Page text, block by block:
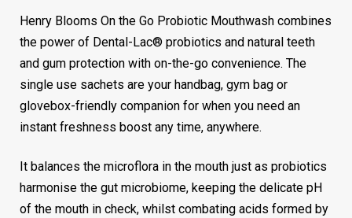
Henry Blooms On the Go Probiotic Mouthwash combines
the power of Dental-Lac® probiotics and natural teeth
and gum protection with on-the-go convenience. The
single use sachets are your handbag, gym bag or
glovebox-friendly companion for when you need an
instant freshness boost any time, anywhere.
It balances the microflora in the mouth just as probiotics
harmonise the gut microbiome, keeping the delicate pH
of the mouth in check, whilst combating acids formed by